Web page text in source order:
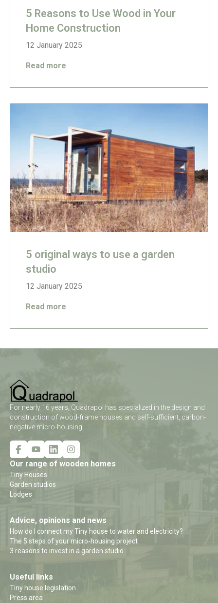
5 Reasons to Use Wood in Your
Home Construction
12 January 2025
Read more
5 original ways to use a garden
studio
12 January 2025
Read more
For nearly 16 years, Quadrapol has specialized in the design and
construction of wood-frame houses and self-sufficient, carbon-
negative micro-housing.
Our range of wooden homes
Tiny Houses
Garden studios
Lodges
Advice, opinions and news
How do I connect my Tiny house to water and electricity?
The 5 steps of your micro-housing project
3 reasons to invest in a garden studio
Useful links
Tiny house legislation
Press area